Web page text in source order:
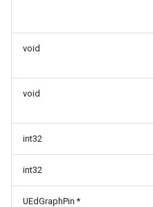
void
void
int32
int32
UEdGraphPin *